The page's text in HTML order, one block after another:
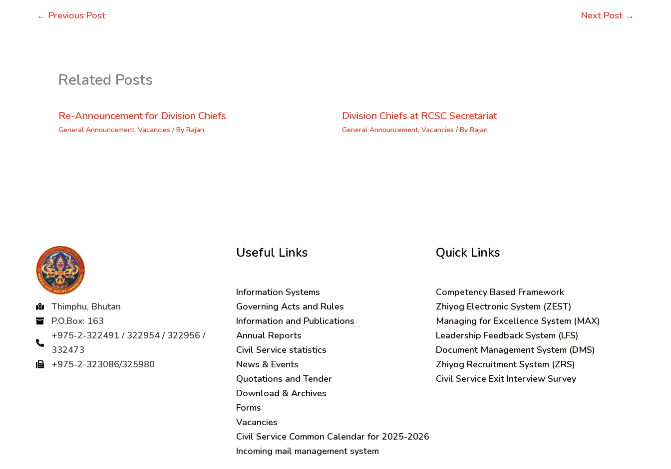
← Previous Post Next Post →
Related Posts
Re-Announcement for Division Chiefs
General Announcement, Vacancies / By Rajan
Division Chiefs at RCSC Secretariat
General Announcement, Vacancies / By Rajan
Thimphu, Bhutan
P.O.Box: 163
+975-2-322491 / 322954 / 322956 /
332473
+975-2-323086/325980
Useful Links
Information Systems
Governing Acts and Rules
Information and Publications
Annual Reports
Civil Service statistics
News & Events
Quotations and Tender
Download & Archives
Forms
Vacancies
Civil Service Common Calendar for 2025-2026
Incoming mail management system
Quick Links
Competency Based Framework
Zhiyog Electronic System (ZEST)
Managing for Excellence System (MAX)
Leadership Feedback System (LFS)
Document Management System (DMS)
Zhiyog Recruitment System (ZRS)
Civil Service Exit Interview Survey